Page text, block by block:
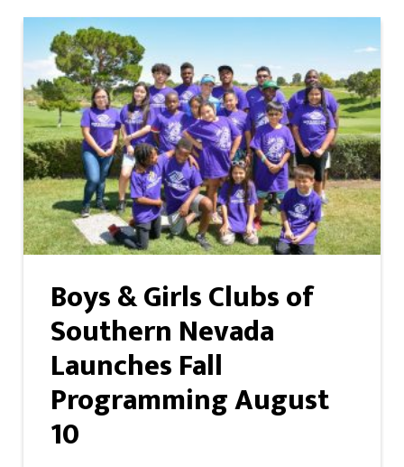
Boys & Girls Clubs of
Southern Nevada
Launches Fall
Programming August
10